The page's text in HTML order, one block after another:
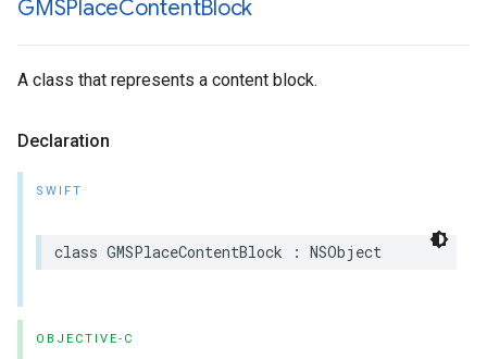
GMSPlaceContentBlock
A class that represents a content block.
Declaration
SWIFT
class GMSPlaceContentBlock : NSObject
OBJECTIVE-C